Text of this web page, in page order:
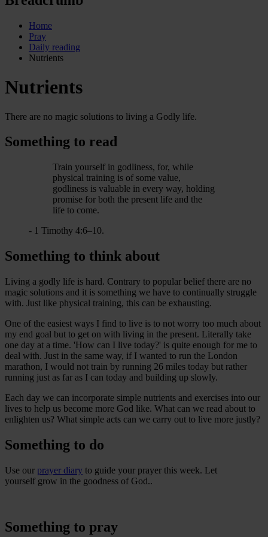
Home
Pray
Daily reading
Nutrients
Nutrients
There are no magic solutions to living a Godly life.
Something to read
Train yourself in godliness, for, while
physical training is of some value,
godliness is valuable in every way, holding
promise for both the present life and the
life to come.
- 1 Timothy 4:6–10.
Something to think about
Living a godly life is hard. Contrary to popular belief there are no
magic solutions and it is something we have to continually struggle
with. Just like physical training, this can be exhausting.
One of the easiest ways I find to live is to not worry too much about
my end goal but to get on with living in the present. Literally take
one day at a time. 'How can I live today?' is quite enough for me to
deal with. Just in the same way, if I wanted to run the London
marathon, I would not train by running 26 miles today but rather
running just as far as I can today and building up slowly.
Each day we can incorporate simple nutrients and exercises into our
lives to help us become more God like. What can we read about to
enlighten us? What simple acts can we carry out to live more justly?
Something to do
Use our prayer diary to guide your prayer this week. Let
yourself grow in the goodness of God..
Something to pray